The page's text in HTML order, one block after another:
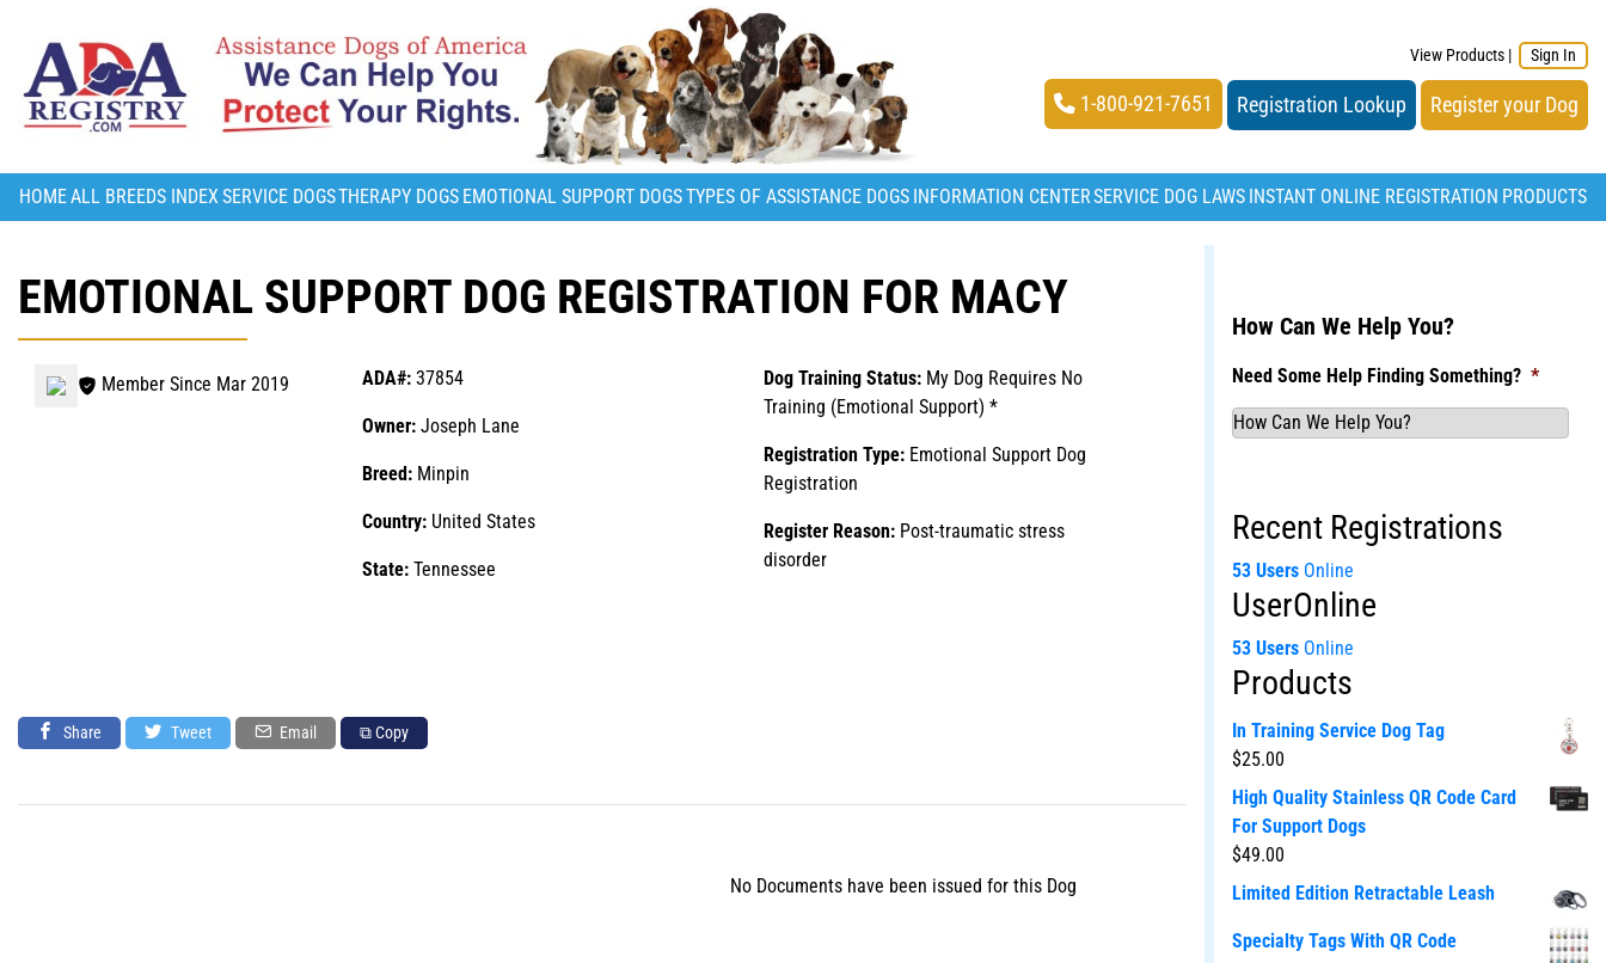
View Products | Sign In
1-800-921-7651 Registration Lookup Register your Dog
HOMEALL BREEDS INDEX SERVICE DOGSTHERAPY DOGS EMOTIONAL SUPPORT DOGSTYPES OF ASSISTANCE DOGS INFORMATION CENTERSERVICE DOG LAWS INSTANT ONLINE REGISTRATION PRODUCTS
EMOTIONAL SUPPORT DOG REGISTRATION FOR MACY
Member Since Mar 2019 ADA#: 37854
Owner: Joseph Lane
Breed: Minpin
Country: United States
State: Tennessee
Dog Training Status: My Dog Requires No
Training (Emotional Support) *
Registration Type: Emotional Support Dog
Registration
Register Reason: Post-traumatic stress
disorder
Share Tweet Email ⧉ Copy
No Documents have been issued for this Dog
How Can We Help You?
Need Some Help Finding Something? *
Recent Registrations
53 Users Online
UserOnline
53 Users Online
Products
In Training Service Dog Tag
$25.00
High Quality Stainless QR Code Card
For Support Dogs
$49.00
Limited Edition Retractable Leash
Specialty Tags With QR Code